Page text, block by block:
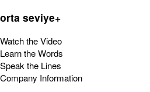
orta seviye+
Watch the Video
Learn the Words
Speak the Lines
Company Information